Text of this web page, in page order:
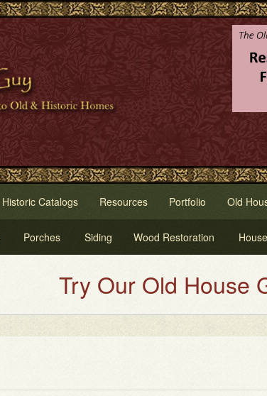
Historic Catalogs Resources Portfolio Old
Porches Siding Wood Restoration
Try Our Old House